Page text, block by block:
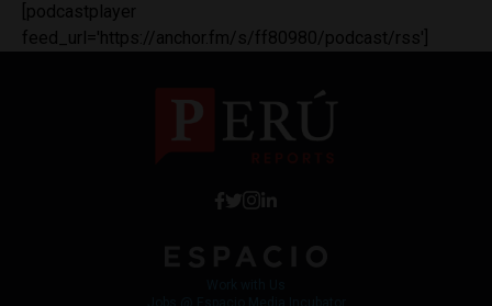
[podcastplayer
feed_url='https://anchor.fm/s/ff80980/podcast/rss']